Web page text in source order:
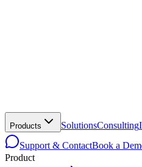
Products SolutionsConsulting
Support & ContactBook a
Product